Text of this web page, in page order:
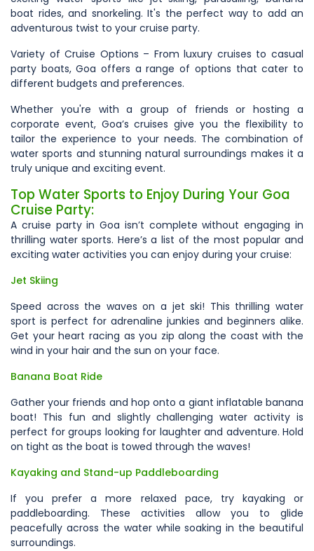
boat rides, and snorkeling. It's the perfect way to add an
adventurous twist to your cruise party.
Variety of Cruise Options – From luxury cruises to casual
party boats, Goa offers a range of options that cater to
different budgets and preferences.
Whether you're with a group of friends or hosting a
corporate event, Goa’s cruises give you the flexibility to
tailor the experience to your needs. The combination of
water sports and stunning natural surroundings makes it a
truly unique and exciting event.
Top Water Sports to Enjoy During Your Goa
Cruise Party:
A cruise party in Goa isn’t complete without engaging in
thrilling water sports. Here’s a list of the most popular and
exciting water activities you can enjoy during your cruise:
Jet Skiing
Speed across the waves on a jet ski! This thrilling water
sport is perfect for adrenaline junkies and beginners alike.
Get your heart racing as you zip along the coast with the
wind in your hair and the sun on your face.
Banana Boat Ride
Gather your friends and hop onto a giant inflatable banana
boat! This fun and slightly challenging water activity is
perfect for groups looking for laughter and adventure. Hold
on tight as the boat is towed through the waves!
Kayaking and Stand-up Paddleboarding
If you prefer a more relaxed pace, try kayaking or
paddleboarding. These activities allow you to glide
peacefully across the water while soaking in the beautiful
surroundings.